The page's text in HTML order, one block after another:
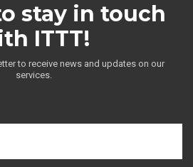
stay in touch
ITTT!
to receive news and updates on our
services.